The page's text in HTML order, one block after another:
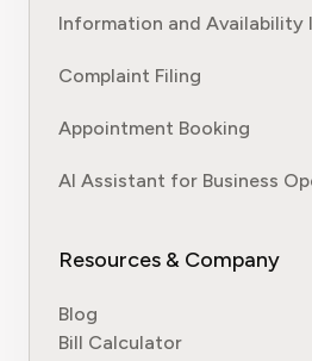
Information and Availability
Complaint Filing
Appointment Booking
AI Assistant for Business
Resources & Company
Blog
Bill Calculator